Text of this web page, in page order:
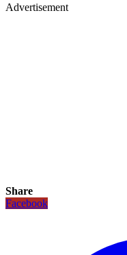
Advertisement
Share
Facebook